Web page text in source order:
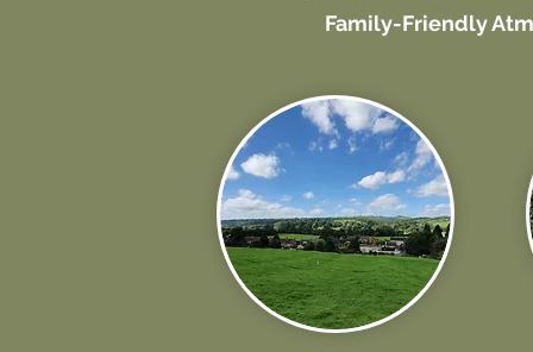
Family-Friendly